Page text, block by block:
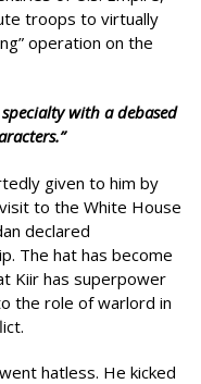
troops to virtually
operation on the
with a debased
given to him by
to the White House
declared
The hat has become
Kiir has superpower
the role of warlord in
hatless. He kicked